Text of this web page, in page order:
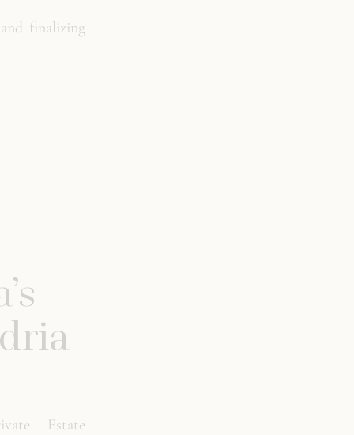
finalizing
Estate